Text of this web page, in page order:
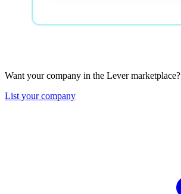
Want your company in the Lever marketplace?
List your company